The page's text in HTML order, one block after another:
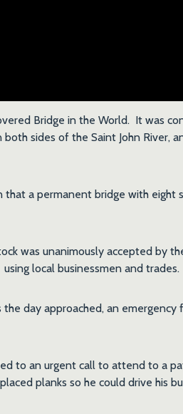
Bridge in the World. It was
sides of the Saint John River,
that a permanent bridge with eight
was unanimously accepted by
local businessmen and trades.
day approached, an
to an urgent call to attend to a
planks so he could drive his